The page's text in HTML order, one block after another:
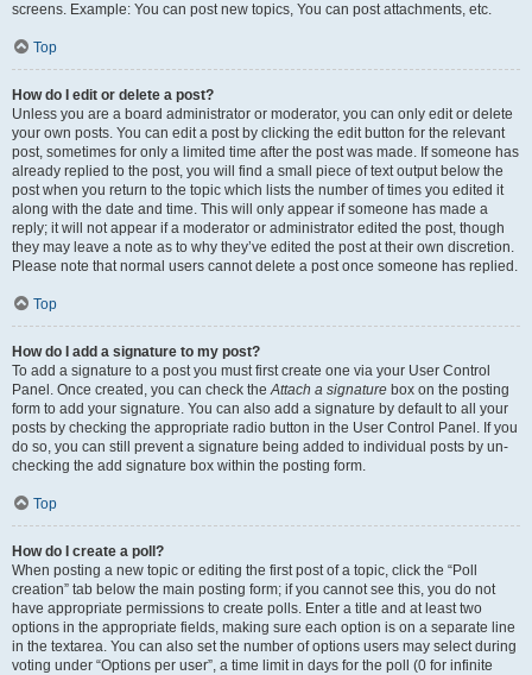
screens. Example: You can post new topics, You can post attachments, etc.
Top
How do I edit or delete a post?
Unless you are a board administrator or moderator, you can only edit or delete
your own posts. You can edit a post by clicking the edit button for the relevant
post, sometimes for only a limited time after the post was made. If someone has
already replied to the post, you will find a small piece of text output below the
post when you return to the topic which lists the number of times you edited it
along with the date and time. This will only appear if someone has made a
reply; it will not appear if a moderator or administrator edited the post, though
they may leave a note as to why they’ve edited the post at their own discretion.
Please note that normal users cannot delete a post once someone has replied.
Top
How do I add a signature to my post?
To add a signature to a post you must first create one via your User Control
Panel. Once created, you can check theAttach a signature box on the posting
form to add your signature. You can also add a signature by default to all your
posts by checking the appropriate radio button in the User Control Panel. If you
do so, you can still prevent a signature being added to individual posts by un-
checking the add signature box within the posting form.
Top
How do I create a poll?
When posting a new topic or editing the first post of a topic, click the “Poll
creation” tab below the main posting form; if you cannot see this, you do not
have appropriate permissions to create polls. Enter a title and at least two
options in the appropriate fields, making sure each option is on a separate line
in the textarea. You can also set the number of options users may select during
voting under “Options per user”, a time limit in days for the poll (0 for infinite